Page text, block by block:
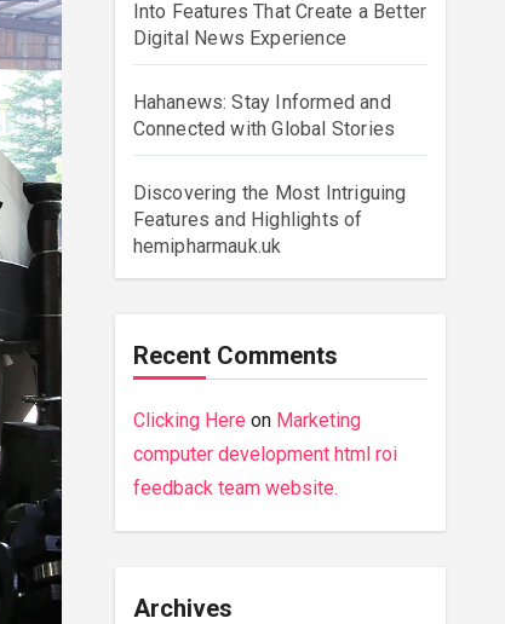
Into Features That Create a Better
Digital News Experience
Hahanews: Stay Informed and
Connected with Global Stories
Discovering the Most Intriguing
Features and Highlights of
hemipharmauk.uk
Recent Comments
Clicking Here on Marketing
computer development html roi
feedback team website.
Archives